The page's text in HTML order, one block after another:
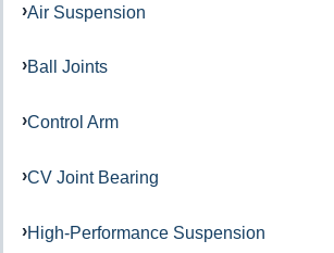
Air Suspension
Ball Joints
Control Arm
CV Joint Bearing
High-Performance Suspension